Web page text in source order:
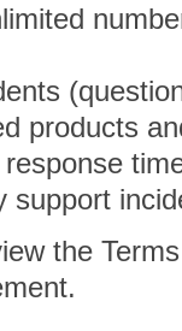
products
support
the